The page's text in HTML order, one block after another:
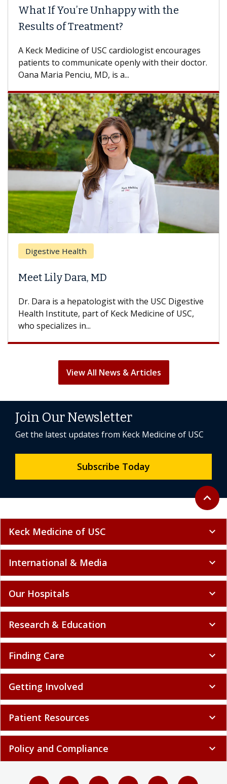
You’re Unhappy with the
of Treatment?
of USC cardiologist encourages
communicate openly with their doctor.
Penciu, MD, is a...
Health
Dara, MD
is a hepatologist with the USC Digestive
part of Keck Medicine of USC,
in...
others can
difference.
Breast
With some
can lose
View All News & Articles
Back to
expand_less
Join Our Newsletter
Get the latest updates from Keck Medicine of USC
Subscribe Today
Keck Medicine of USC expand_more
International & Media expand_more
Our Hospitals expand_more
Research & Education expand_more
Finding Care expand_more
Getting Involved expand_more
Patient Resources expand_more
Policy and Compliance expand_more